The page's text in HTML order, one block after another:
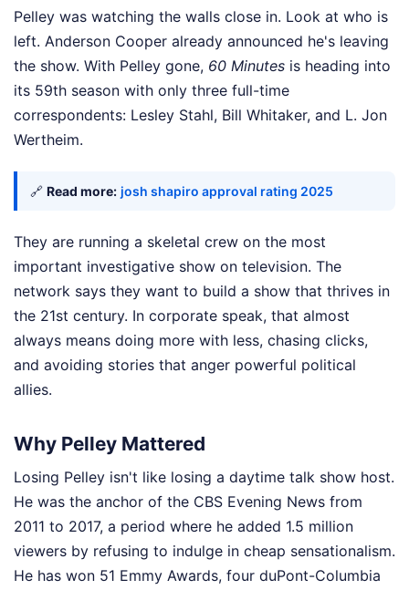
Pelley was watching the walls close in. Look at who is
left. Anderson Cooper already announced he's leaving
the show. With Pelley gone, 60 Minutes is heading into
its 59th season with only three full-time
correspondents: Lesley Stahl, Bill Whitaker, and L. Jon
Wertheim.
🔗 Read more: josh shapiro approval rating 2025
They are running a skeletal crew on the most
important investigative show on television. The
network says they want to build a show that thrives in
the 21st century. In corporate speak, that almost
always means doing more with less, chasing clicks,
and avoiding stories that anger powerful political
allies.
Why Pelley Mattered
Losing Pelley isn't like losing a daytime talk show host.
He was the anchor of the CBS Evening News from
2011 to 2017, a period where he added 1.5 million
viewers by refusing to indulge in cheap sensationalism.
He has won 51 Emmy Awards, four duPont-Columbia